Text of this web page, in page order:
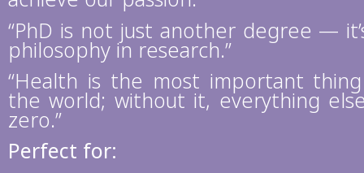
“PhD is not just another degree —
philosophy in research.”
“Health is the most important
the world; without it, everything
zero.”
Perfect for: